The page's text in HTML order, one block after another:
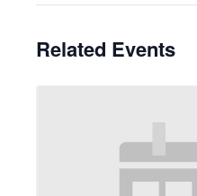
Related Events